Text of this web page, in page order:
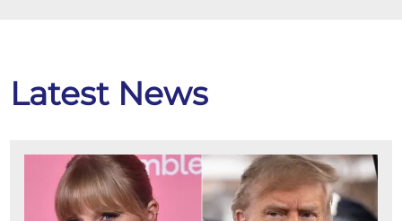
Latest News